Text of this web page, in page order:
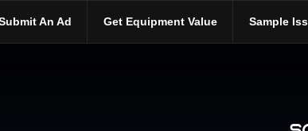
project-expands-alpaca-bridge-astronomy-hardware-
An Ad Get Equipment Value Sample